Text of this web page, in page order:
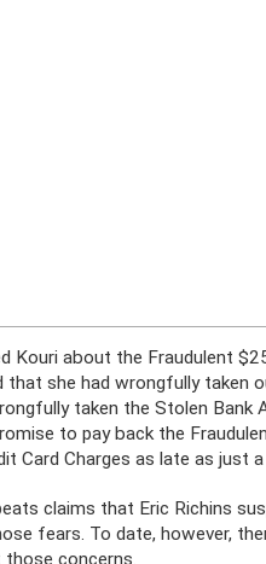
Kouri about the Fraudulent
that she had wrongfully taken
taken the Stolen Bank
to pay back the
Card Charges as late as just
claims that Eric Richins
fears. To date, however,
concerns.